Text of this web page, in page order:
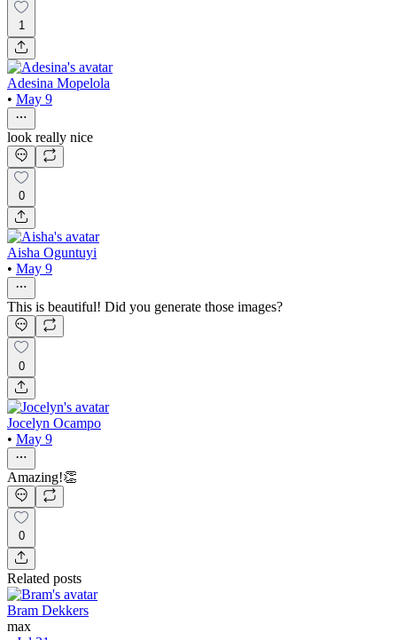
1
Adesina Mopelola
• May 9
look really nice
0
Aisha Oguntuyi
• May 9
This is beautiful! Did you generate those images?
0
Jocelyn Ocampo
• May 9
Amazing!👏
0
Related posts
Bram Dekkers
max